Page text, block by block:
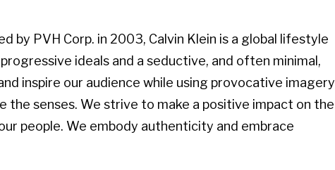
by PVH Corp. in 2003, Calvin Klein is a global lifestyle
ideals and a seductive, and often minimal,
inspire our audience while using provocative imagery
the senses. We strive to make a positive impact on the
people. We embody authenticity and embrace